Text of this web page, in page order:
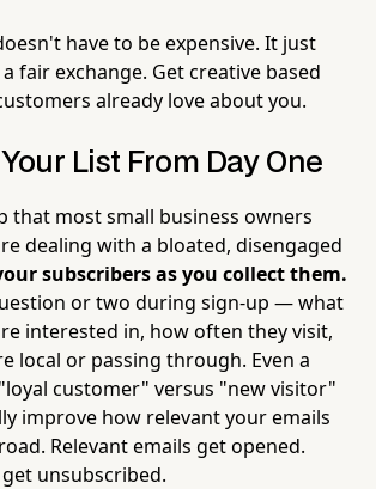
have to be expensive. It just
fair exchange. Get creative based
already love about you.
List From Day One
that most small business owners
dealing with a bloated, disengaged
subscribers as you collect them.
or two during sign-up — what
interested in, how often they visit,
local or passing through. Even a
customer" versus "new visitor"
improve how relevant your emails
Relevant emails get opened.
unsubscribed.